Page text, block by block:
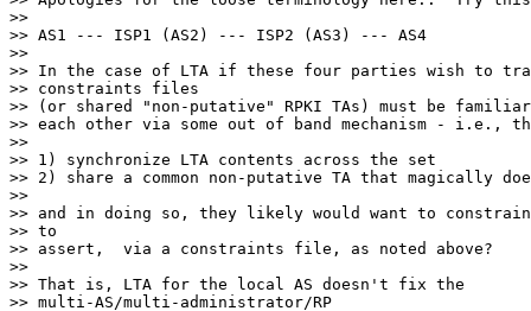
>>
>> AS1 --- ISP1 (AS2) --- ISP2 (AS3) --- AS4
>>
>> In the case of LTA if these four parties wish to
>> constraints files
>> (or shared "non-putative" RPKI TAs) must be
>> each other via some out of band mechanism - i.e.,
>>
>> 1) synchronize LTA contents across the set
>> 2) share a common non-putative TA that magically
>>
>> and in doing so, they likely would want to
>> to
>> assert,  via a constraints file, as noted above?
>>
>> That is, LTA for the local AS doesn't fix the
>> multi-AS/multi-administrator/RP